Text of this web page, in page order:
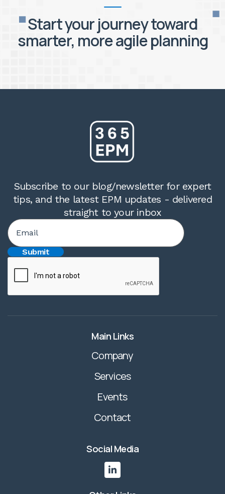
Start your journey toward
smarter, more agile planning
Subscribe to our blog/newsletter for expert
tips, and the latest EPM updates - delivered
straight to your inbox
Main Links
Company
Services
Events
Contact
Social Media
